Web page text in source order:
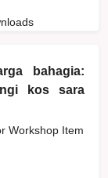
bahagia:
kos sara
Workshop Item